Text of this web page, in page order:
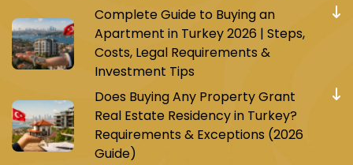
Complete Guide to Buying an
Apartment in Turkey 2026 | Steps,
Costs, Legal Requirements &
Investment Tips
Does Buying Any Property Grant
Real Estate Residency in Turkey?
Requirements & Exceptions (2026
Guide)